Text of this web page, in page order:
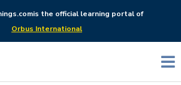
is the official learning portal of
Orbus International